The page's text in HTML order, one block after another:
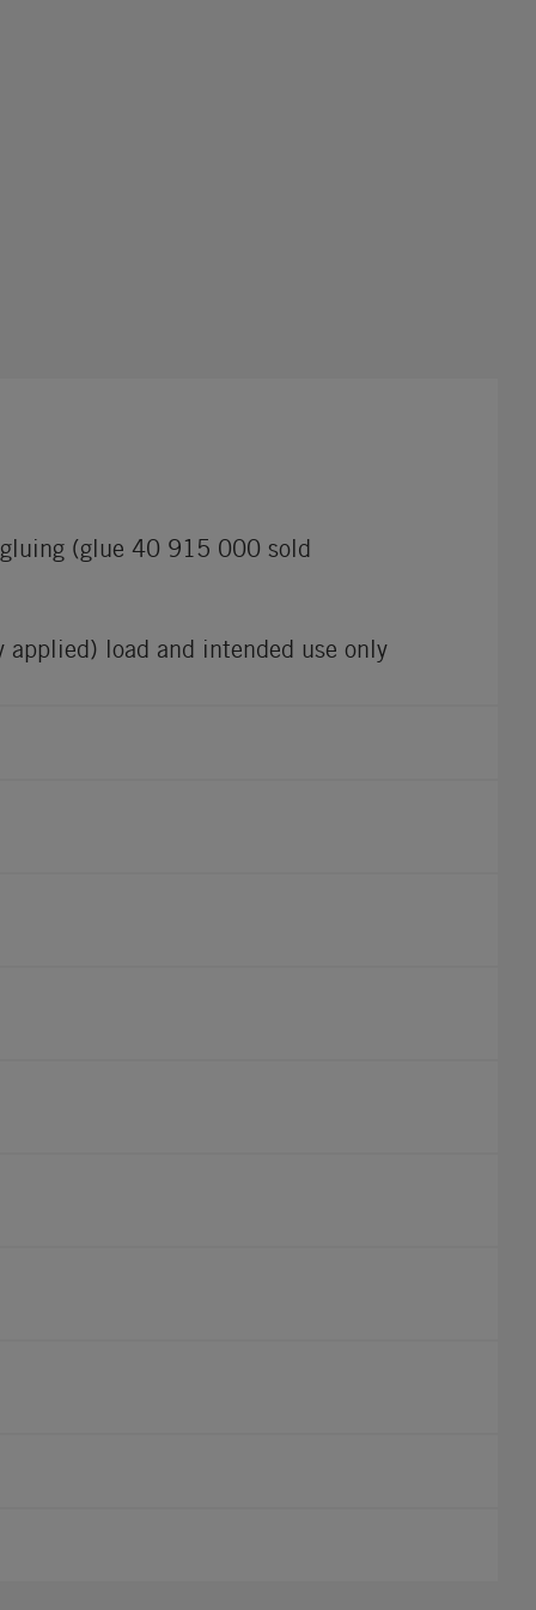
(glue 40 915 000 sold
load and intended use only